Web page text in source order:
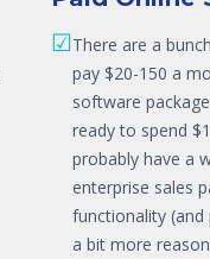
☑There are a
pay $20-150 a
software
ready to spend
probably have a
enterprise sales
functionality
a bit more